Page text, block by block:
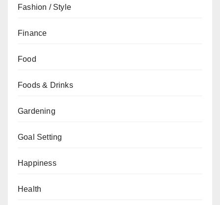
Fashion / Style
Finance
Food
Foods & Drinks
Gardening
Goal Setting
Happiness
Health